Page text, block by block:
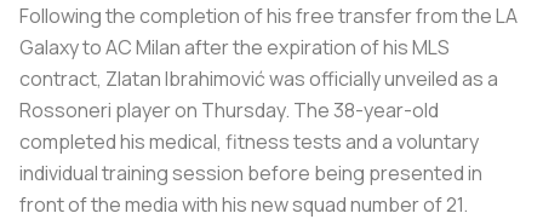
Following the completion of his free transfer from the LA
Galaxy to AC Milan after the expiration of his MLS
contract, Zlatan Ibrahimović was officially unveiled as a
Rossoneri player on Thursday. The 38-year-old
completed his medical, fitness tests and a voluntary
individual training session before being presented in
front of the media with his new squad number of 21.